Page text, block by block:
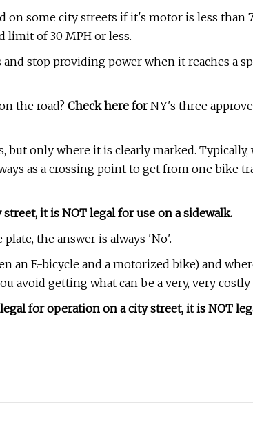
on some city streets if it's motor is less than
limit of 30 MPH or less.
stop providing power when it reaches a
the road? Check here forNY's three
but only where it is clearly marked.
as a crossing point to get from one bike
it is NOT legal for use on a sidewalk.
the answer is always 'No'.
an E-bicycle and a motorized bike) and
avoid getting what can be a very, very
for operation on a city street, it is NOT